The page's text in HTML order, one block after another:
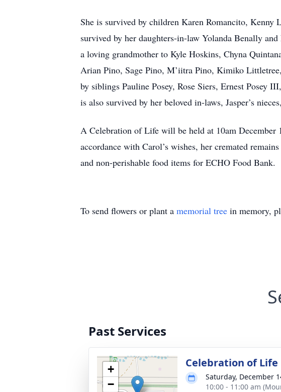
She is survived by children Karen Romancito,
survived by her daughters-in-law Yolanda Benally
a loving grandmother to Kyle Hoskins, Chyna
Arian Pino, Sage Pino, M’iitra Pino, Kimiko
by siblings Pauline Posey, Rose Siers, Ernest Posey
is also survived by her beloved in-laws, Jasper’s
A Celebration of Life will be held at 10am
accordance with Carol’s wishes, her cremated
and non-perishable food items for ECHO Food Bank.
To send flowers or plant a memorial tree in memory,
Past Services
+
−
Celebration of Life
Saturday, December
10:00 - 11:00 am